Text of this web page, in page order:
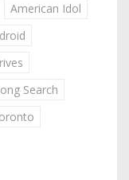
American Idol
Search